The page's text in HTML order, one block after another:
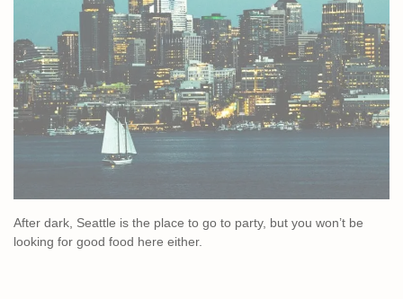
After dark, Seattle is the place to go to party, but you won’t be
looking for good food here either.